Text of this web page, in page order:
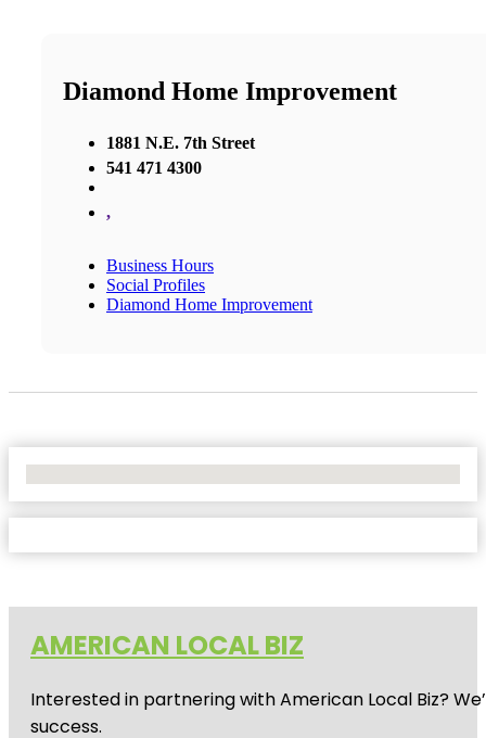
Diamond Home Improvement
1881 N.E. 7th Street
541 471 4300
,
Business Hours
Social Profiles
Diamond Home Improvement
AMERICAN LOCAL BIZ
Interested in partnering with American Local Biz?
success.